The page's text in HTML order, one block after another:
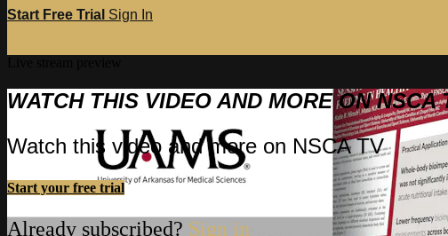
Start Free Trial Sign In
WATCH THIS VIDEO AND MORE ON NSCA
Watch this video and more on NSCA TV
Start your free trial
Already subscribed? Sign in